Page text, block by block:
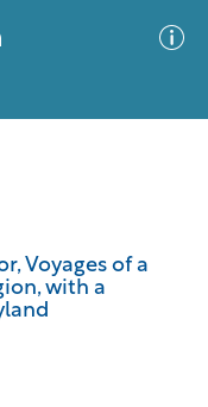
Voyages of a
with a